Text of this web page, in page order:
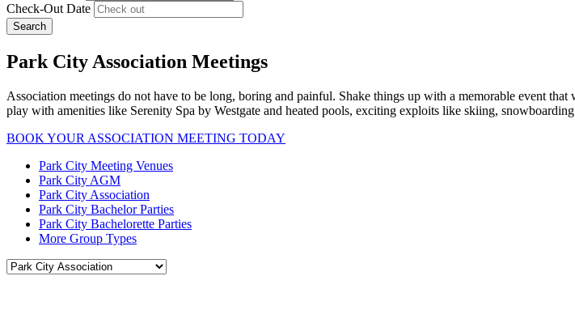
Check-Out Date
Search
Park City Association Meetings
Association meetings do not have to be long, boring and painful. Shake things up with a memorable event
play with amenities like Serenity Spa by Westgate and heated pools, exciting exploits like skiing,
BOOK YOUR ASSOCIATION MEETING TODAY
Park City Meeting Venues
Park City AGM
Park City Association
Park City Bachelor Parties
Park City Bachelorette Parties
More Group Types